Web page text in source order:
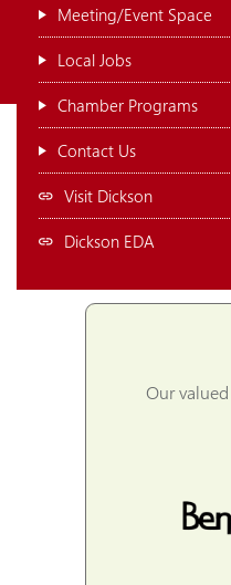
Meeting/Event Space
Local Jobs
Chamber Programs
Contact Us
Visit Dickson
Dickson EDA
Our